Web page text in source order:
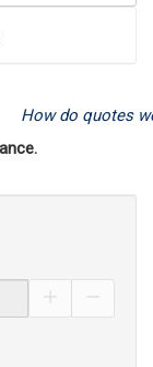
How do quotes